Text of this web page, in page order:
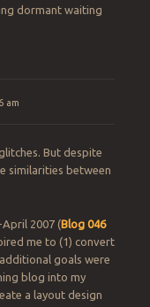
dormant waiting
am
But despite
similarities between
April 2007 (Blog 046
me to (1) convert
goals were
blog into my
a layout design